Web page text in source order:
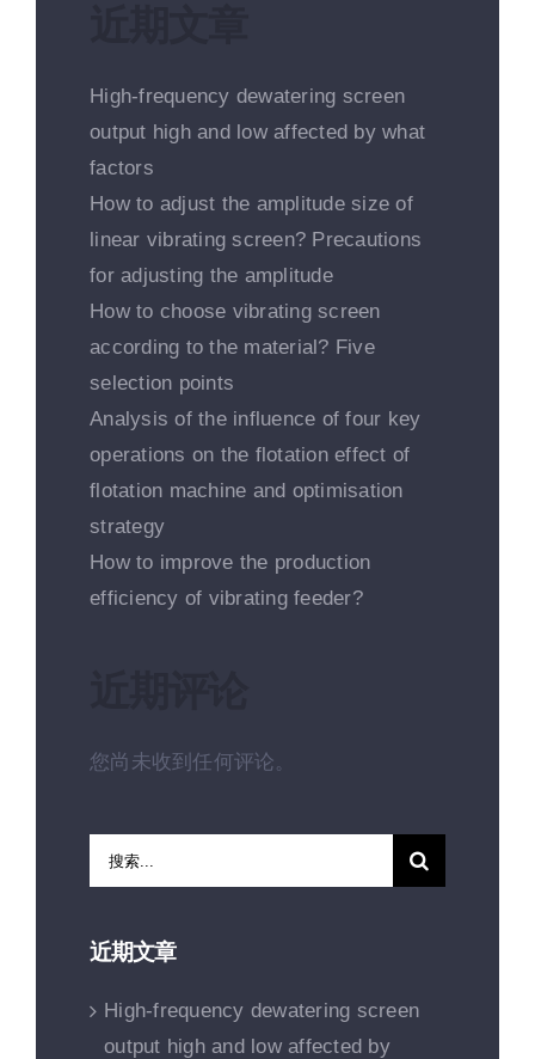
High-frequency dewatering screen
output high and low affected by what
factors
How to adjust the amplitude size of
linear vibrating screen? Precautions
for adjusting the amplitude
How to choose vibrating screen
according to the material? Five
selection points
Analysis of the influence of four key
operations on the flotation effect of
flotation machine and optimisation
strategy
How to improve the production
efficiency of vibrating feeder?
您尚未收到任何评论。
索：
近期文章
High-frequency dewatering screen
output high and low affected by